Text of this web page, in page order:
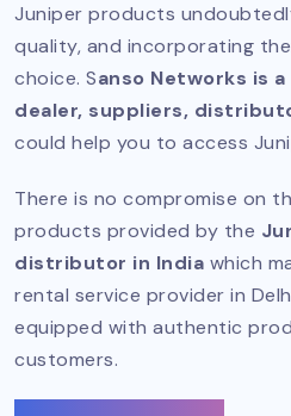
Juniper products
quality, and incorporating
choice. Sanso Networks is
dealer, suppliers,
could help you to access
There is no compromise on
products provided by the
distributor in India which
rental service provider in
equipped with authentic
customers.